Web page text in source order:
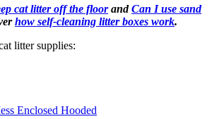
cat litter off the floorandCan I use sand
how self-cleaning litter boxes work.
litter supplies:
Enclosed Hooded